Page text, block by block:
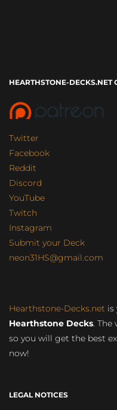
HEARTHSTONE-DECKS.NET
Twitter
Facebook
Reddit
Discord
YouTube
Twitch
Instagram
Submit your Deck
neon31HS@gmail.com
Hearthstone-Decks.net is
Hearthstone Decks. The
so you will get the best
now!
LEGAL NOTICES